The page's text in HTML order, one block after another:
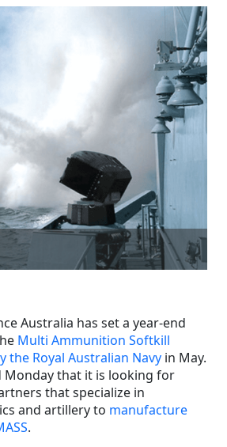
Australia has set a year-end
Multi Ammunition Softkill
the Royal Australian Navy in May.
Monday that it is looking for
that specialize in
and artillery to manufacture
.